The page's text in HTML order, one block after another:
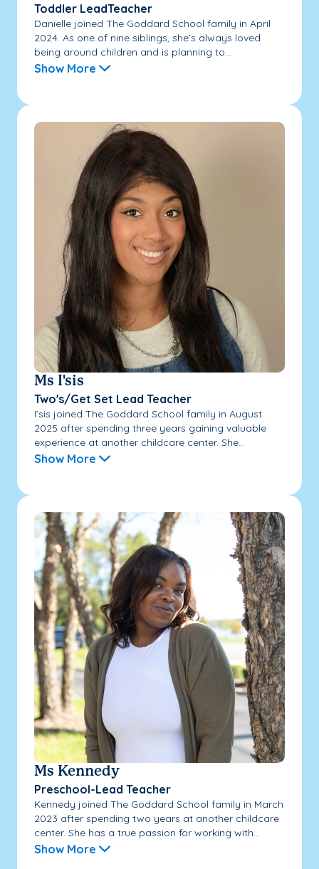
Toddler LeadTeacher
Danielle joined The Goddard School family in April
2024. As one of nine siblings, she’s always loved
being around children and is planning to...
Show More
Ms I'sis
Two's/Get Set Lead Teacher
I’sis joined The Goddard School family in August
2025 after spending three years gaining valuable
experience at another childcare center. She...
Show More
Ms Kennedy
Preschool-Lead Teacher
Kennedy joined The Goddard School family in March
2023 after spending two years at another childcare
center. She has a true passion for working with...
Show More